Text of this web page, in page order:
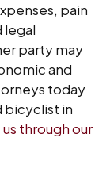
pain
legal
party may
and
today
bicyclist in
through our